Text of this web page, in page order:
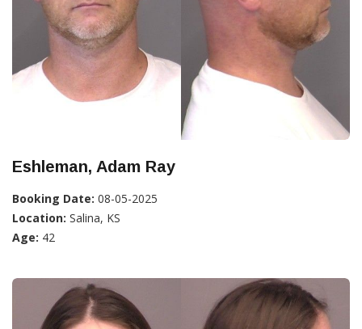
Eshleman, Adam Ray
Booking Date: 08-05-2025
Location: Salina, KS
Age: 42